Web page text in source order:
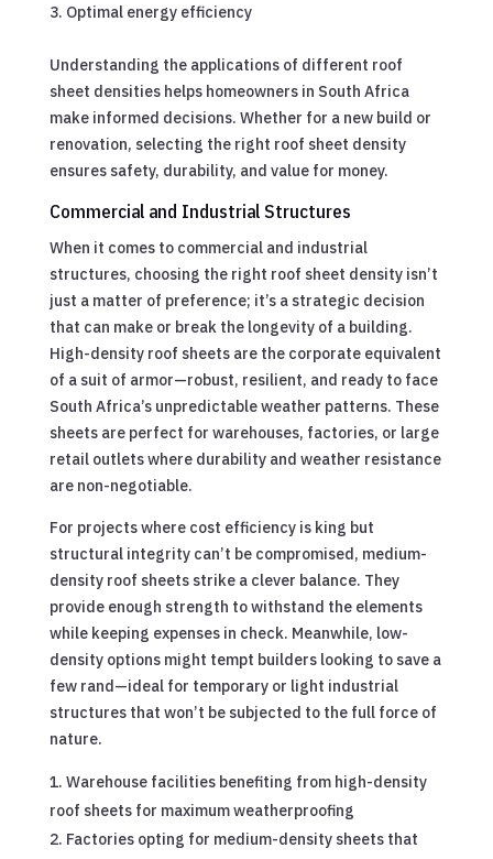
Optimal energy efficiency
Understanding the applications of different roof
sheet densities helps homeowners in South Africa
make informed decisions. Whether for a new build or
renovation, selecting the right roof sheet density
ensures safety, durability, and value for money.
Commercial and Industrial Structures
When it comes to commercial and industrial
structures, choosing the right roof sheet density isn’t
just a matter of preference; it’s a strategic decision
that can make or break the longevity of a building.
High-density roof sheets are the corporate equivalent
of a suit of armor—robust, resilient, and ready to face
South Africa’s unpredictable weather patterns. These
sheets are perfect for warehouses, factories, or large
retail outlets where durability and weather resistance
are non-negotiable.
For projects where cost efficiency is king but
structural integrity can’t be compromised, medium-
density roof sheets strike a clever balance. They
provide enough strength to withstand the elements
while keeping expenses in check. Meanwhile, low-
density options might tempt builders looking to save a
few rand—ideal for temporary or light industrial
structures that won’t be subjected to the full force of
nature.
Warehouse facilities benefiting from high-density
roof sheets for maximum weatherproofing
Factories opting for medium-density sheets that